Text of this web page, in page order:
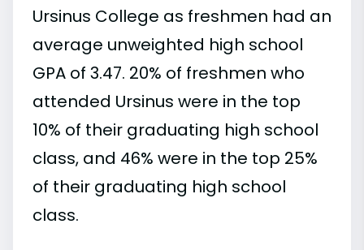
Ursinus College as freshmen had an
average unweighted high school
GPA of 3.47. 20% of freshmen who
attended Ursinus were in the top
10% of their graduating high school
class, and 46% were in the top 25%
of their graduating high school
class.